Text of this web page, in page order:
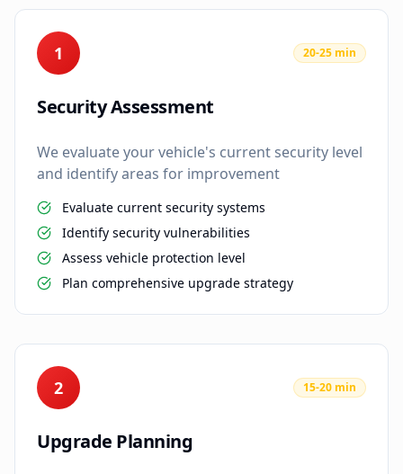
1 20-25 min
Security Assessment
We evaluate your vehicle's current security level
and identify areas for improvement
Evaluate current security systems
Identify security vulnerabilities
Assess vehicle protection level
Plan comprehensive upgrade strategy
2 15-20 min
Upgrade Planning